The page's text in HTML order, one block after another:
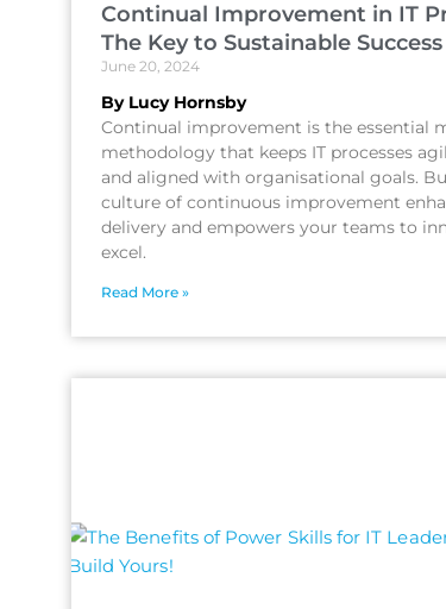
Continual Improvement in IT
The Key to Sustainable Success
June 20, 2024
By Lucy Hornsby
Continual improvement is the essential
methodology that keeps IT processes
and aligned with organisational goals.
culture of continuous improvement
delivery and empowers your teams to
excel.
Read More »